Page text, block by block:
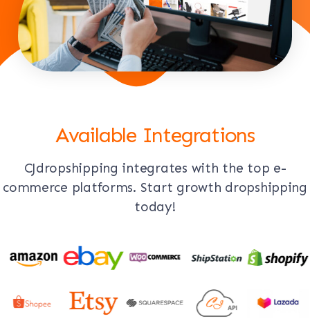
Available Integrations
CJdropshipping integrates with the top e-
commerce platforms. Start growth dropshipping
today!